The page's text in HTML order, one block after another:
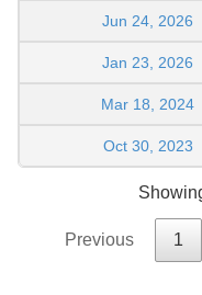
Jun 24, 2026
Jan 23, 2026
Mar 18, 2024
Oct 30, 2023
Previous 1